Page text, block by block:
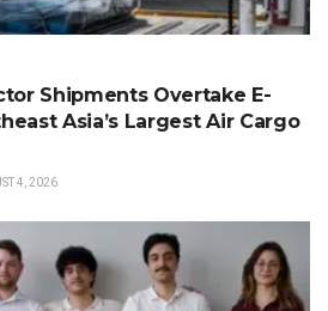
Shipments Overtake E-
Asia’s Largest Air Cargo
4, 2026